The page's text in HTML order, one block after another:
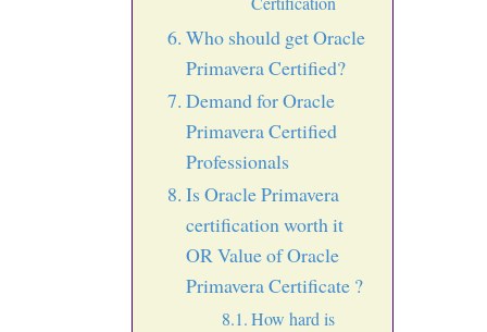
Who should get Oracle
Primavera Certified?
Demand for Oracle
Primavera Certified
Professionals
Is Oracle Primavera
certification worth it
OR Value of Oracle
Primavera Certificate ?
How hard is